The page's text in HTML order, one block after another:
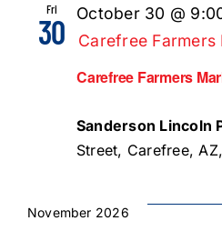
Fri
30
Carefree Farmers
October 30 @
Carefree Farmers
Sanderson Lincoln
Street, Carefree,
November 2026